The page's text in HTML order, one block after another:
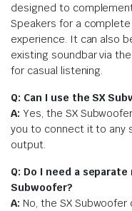
designed to
Speakers for a complete
experience. It can also
existing soundbar via
for casual listening.
Q: Can I use the SX
A: Yes, the SX
you to connect it to any
output.
Q: Do I need a
Subwoofer?
A: No, the SX